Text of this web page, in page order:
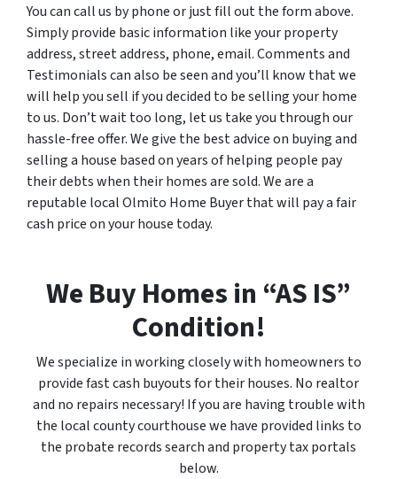
You can call us by phone or just fill out the form above.
Simply provide basic information like your property
address, street address, phone, email. Comments and
Testimonials can also be seen and you’ll know that we
will help you sell if you decided to be selling your home
to us. Don’t wait too long, let us take you through our
hassle-free offer. We give the best advice on buying and
selling a house based on years of helping people pay
their debts when their homes are sold. We are a
reputable local Olmito Home Buyer that will pay a fair
cash price on your house today.
We Buy Homes in “AS IS”
Condition!
We specialize in working closely with homeowners to
provide fast cash buyouts for their houses. No realtor
and no repairs necessary! If you are having trouble with
the local county courthouse we have provided links to
the probate records search and property tax portals
below.